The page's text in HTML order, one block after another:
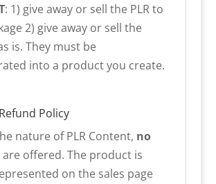
: 1) give away or sell the PLR to
2) give away or sell the
is. They must be
into a product you create.
Refund Policy
nature of PLR Content, no
are offered. The product is
on the sales page